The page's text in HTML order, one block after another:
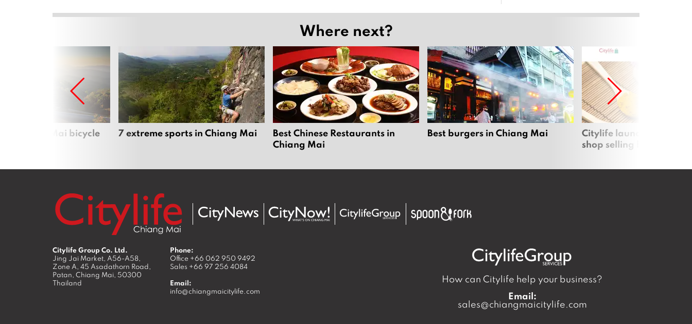
Where next?
Chiang Mai bicycle 7 extreme sports in Chiang Mai
Best Chinese Restaurants in
Chiang Mai
Best burgers in Chiang Mai
Citylife launches new
shop selling local
Citylife Group Co. Ltd.
Jing Jai Market, A56-A58,
Zone A, 45 Asadathorn Road,
Patan, Chiang Mai, 50300
Thailand
Phone:
Office +66 062 950 9492
Sales +66 97 256 4084
Email:
info@chiangmaicitylife.com
How can Citylife help your business?
Email:
sales@chiangmaicitylife.com